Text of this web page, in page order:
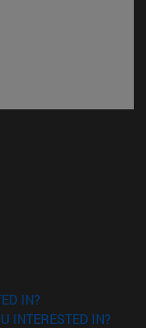
window)
IN?
INTERESTED IN?